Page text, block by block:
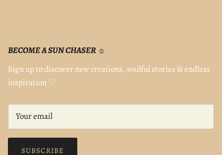
BECOME A SUN CHASER ☼
Sign up to discover new creations, soulful stories & endless
inspiration ♡
SUBSCRIBE